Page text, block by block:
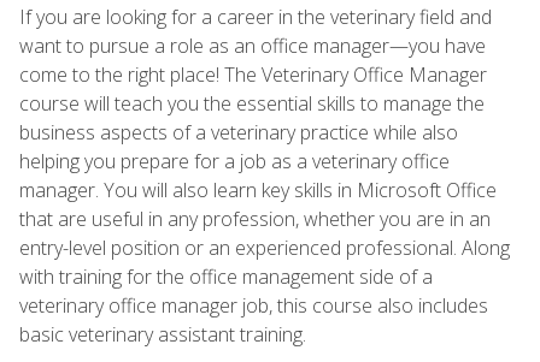
If you are looking for a career in the veterinary field and
want to pursue a role as an office manager—you have
come to the right place! The Veterinary Office Manager
course will teach you the essential skills to manage the
business aspects of a veterinary practice while also
helping you prepare for a job as a veterinary office
manager. You will also learn key skills in Microsoft Office
that are useful in any profession, whether you are in an
entry-level position or an experienced professional. Along
with training for the office management side of a
veterinary office manager job, this course also includes
basic veterinary assistant training.